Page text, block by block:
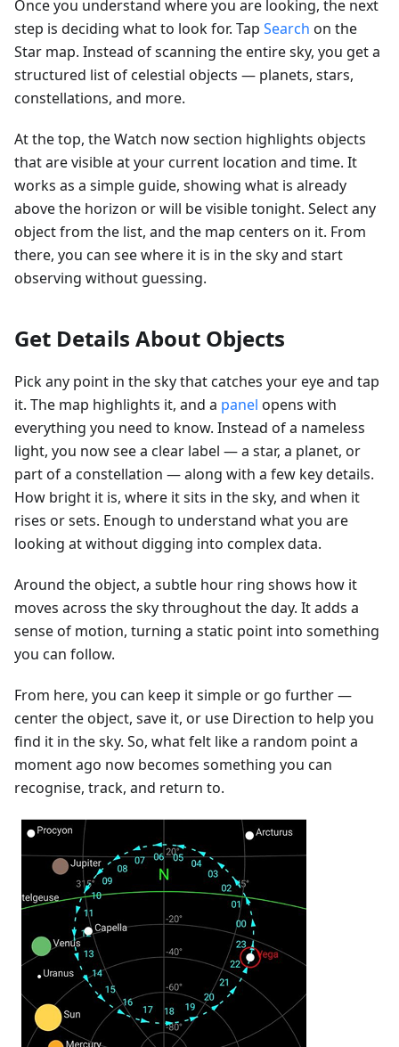
Once you understand where you are looking, the next
step is deciding what to look for. Tap Search on the
Star map. Instead of scanning the entire sky, you get a
structured list of celestial objects — planets, stars,
constellations, and more.
At the top, the Watch now section highlights objects
that are visible at your current location and time. It
works as a simple guide, showing what is already
above the horizon or will be visible tonight. Select any
object from the list, and the map centers on it. From
there, you can see where it is in the sky and start
observing without guessing.
Get Details About Objects
Pick any point in the sky that catches your eye and tap
it. The map highlights it, and a panel opens with
everything you need to know. Instead of a nameless
light, you now see a clear label — a star, a planet, or
part of a constellation — along with a few key details.
How bright it is, where it sits in the sky, and when it
rises or sets. Enough to understand what you are
looking at without digging into complex data.
Around the object, a subtle hour ring shows how it
moves across the sky throughout the day. It adds a
sense of motion, turning a static point into something
you can follow.
From here, you can keep it simple or go further —
center the object, save it, or use Direction to help you
find it in the sky. So, what felt like a random point a
moment ago now becomes something you can
recognise, track, and return to.